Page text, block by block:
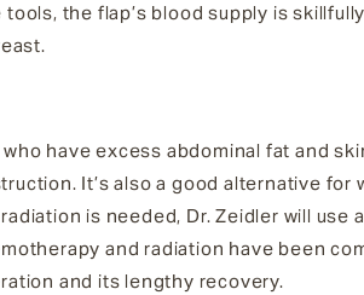
the flap’s blood supply is
have excess abdominal fat and
It’s also a good alternative
is needed, Dr. Zeidler will
and radiation have been
and its lengthy recovery.